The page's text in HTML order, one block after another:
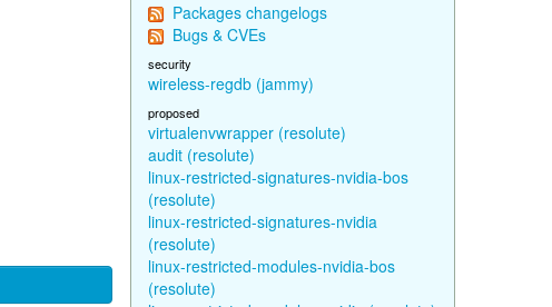
Packages changelogs
Bugs & CVEs
security
wireless-regdb (jammy)
proposed
virtualenvwrapper (resolute)
audit (resolute)
linux-restricted-signatures-nvidia-bos
(resolute)
linux-restricted-signatures-nvidia
(resolute)
linux-restricted-modules-nvidia-bos
(resolute)